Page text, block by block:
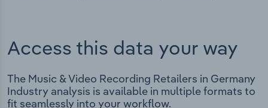
Access this data your way
The Music & Video Recording Retailers in Germany
Industry analysis is available in multiple formats to
fit seamlessly into your workflow.